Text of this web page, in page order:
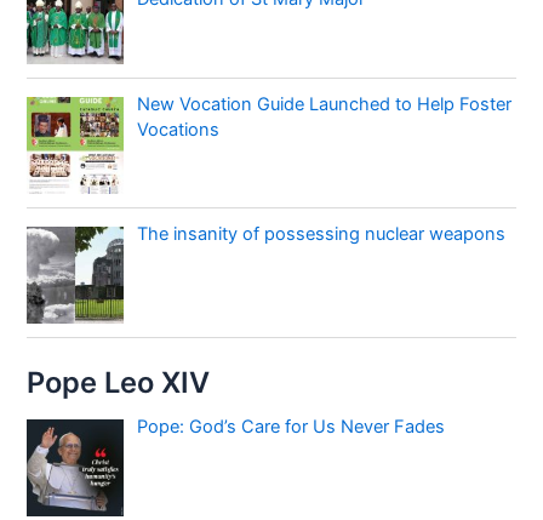
New Vocation Guide Launched to Help Foster
Vocations
The insanity of possessing nuclear weapons
Pope Leo XIV
Pope: God’s Care for Us Never Fades